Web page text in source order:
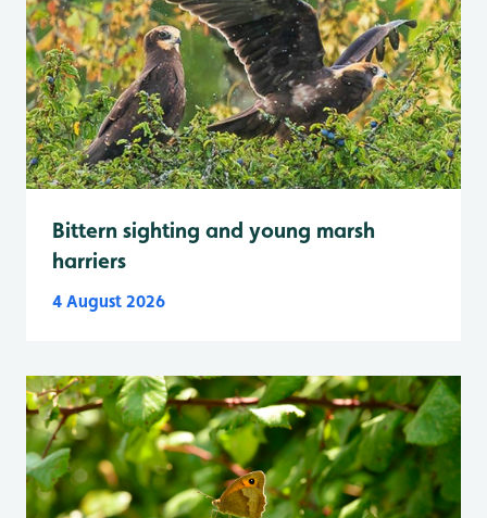
Bittern sighting and young marsh
harriers
4 August 2026